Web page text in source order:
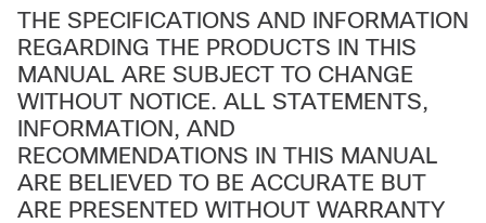
THE SPECIFICATIONS AND INFORMATION
REGARDING THE PRODUCTS IN THIS
MANUAL ARE SUBJECT TO CHANGE
WITHOUT NOTICE. ALL STATEMENTS,
INFORMATION, AND
RECOMMENDATIONS IN THIS MANUAL
ARE BELIEVED TO BE ACCURATE BUT
ARE PRESENTED WITHOUT WARRANTY